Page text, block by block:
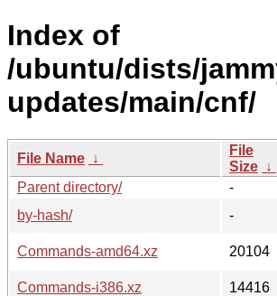
Index of
/ubuntu/dists/
updates/main/cnf/
File Name ↓
File
Size ↓
Parent directory/
-
by-hash/
-
Commands-amd64.xz
20104
Commands-i386.xz
14416